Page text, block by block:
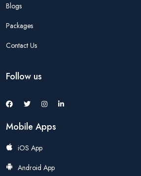
Blogs
Packages
Contact Us
Follow us
Mobile Apps
iOS App
Android App